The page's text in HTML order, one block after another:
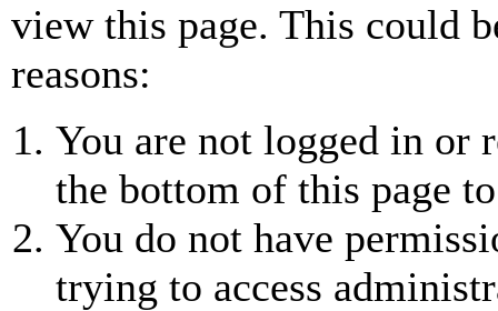
view this page. This could
reasons:
You are not logged in or
the bottom of this page
You do not have
trying to access